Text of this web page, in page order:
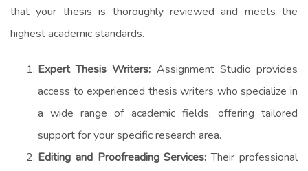
that your thesis is thoroughly reviewed and meets the
highest academic standards.
Expert Thesis Writers: Assignment Studio provides
access to experienced thesis writers who specialize in
a wide range of academic fields, offering tailored
support for your specific research area.
Editing and Proofreading Services: Their professional